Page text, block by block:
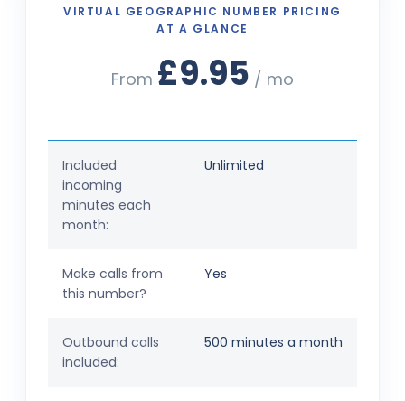
VIRTUAL GEOGRAPHIC NUMBER PRICING
AT A GLANCE
From £9.95 / mo
Included
incoming
minutes each
month:
Unlimited
Make calls from
this number?
Yes
Outbound calls
included:
500 minutes a month